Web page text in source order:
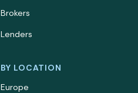
Brokers
Lenders
BY LOCATION
Europe